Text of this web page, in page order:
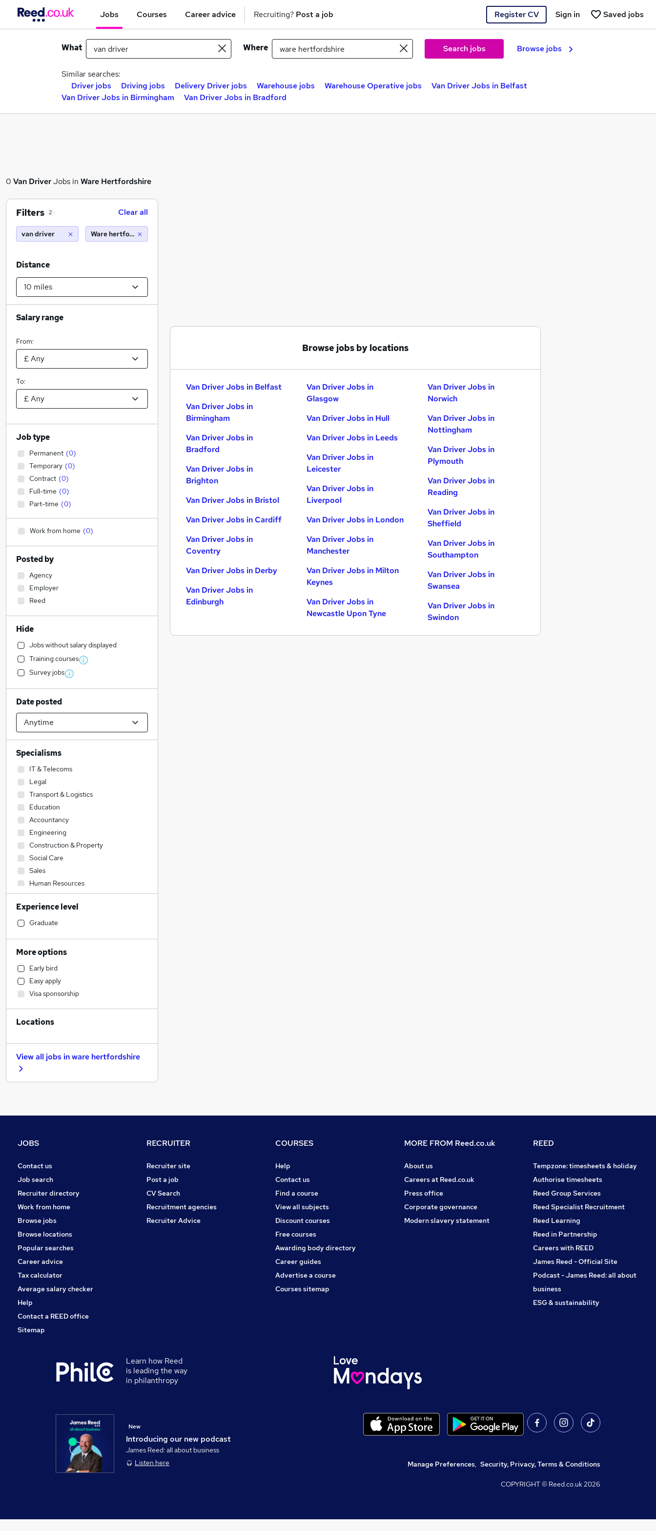
Jobs Courses Career advice Recruiting? Post a job Register CV Saved jobs
Sign in
What Where Search jobs Browse jobs
Similar searches:
Driver jobs
Driving jobs Delivery Driver jobs Warehouse jobs Warehouse Operative jobs
Van Driver Jobs in Belfast
Van Driver Jobs in Birmingham
Van Driver Jobs in Bradford
0 Van DriverJobs in Ware Hertfordshire
Browse jobs by locations
Van Driver Jobs in Belfast
Van Driver Jobs in
Birmingham
Van Driver Jobs in
Bradford
Van Driver Jobs in
Brighton
Van Driver Jobs in Bristol
Van Driver Jobs in Cardiff
Van Driver Jobs in
Coventry
Van Driver Jobs in Derby
Van Driver Jobs in
Edinburgh
Van Driver Jobs in
Glasgow
Van Driver Jobs in Hull
Van Driver Jobs in Leeds
Van Driver Jobs in
Leicester
Van Driver Jobs in
Liverpool
Van Driver Jobs in London
Van Driver Jobs in
Manchester
Van Driver Jobs in Milton
Keynes
Van Driver Jobs in
Newcastle Upon Tyne
Van Driver Jobs in
Norwich
Van Driver Jobs in
Nottingham
Van Driver Jobs in
Plymouth
Van Driver Jobs in
Reading
Van Driver Jobs in
Sheffield
Van Driver Jobs in
Southampton
Van Driver Jobs in
Swansea
Van Driver Jobs in
Swindon
Filters 2 Clear all
van driver Ware hertfordshire (10 miles)
Distance
Salary range
From:
To:
Job type
Permanent (0)
Temporary (0)
Contract (0)
Full-time (0)
Part-time (0)
Work from home (0)
Posted by
Agency
Employer
Reed
Hide
Jobs without salary displayed
Training courses
Survey jobs
Date posted
Specialisms
IT & Telecoms
Legal
Transport & Logistics
Education
Accountancy
Engineering
Construction & Property
Social Care
Sales
Human Resources
Admin, Secretarial & PA
Financial Services
Customer Service
Hospitality & Catering
Manufacturing
Retail
Recruitment Consultancy
Other
Motoring & Automotive
Health & Medicine
Graduate Training & Internships
FMCG
Purchasing
Apprenticeships
Experience level
Graduate
More options
Early bird
Easy apply
Visa sponsorship
Locations
View all jobs inware hertfordshire
JOBS
Contact us
Job search
Recruiter directory
Work from home
Browse jobs
Browse locations
Popular searches
Career advice
Tax calculator
Average salary checker
Help
Contact a REED office
Sitemap
RECRUITER
Recruiter site
Post a job
CV Search
Recruitment agencies
Recruiter Advice
COURSES
Help
Contact us
Find a course
View all subjects
Discount courses
Free courses
Awarding body directory
Career guides
Advertise a course
Courses sitemap
MORE FROM Reed.co.uk
About us
Careers at Reed.co.uk
Press office
Corporate governance
Modern slavery statement
REED
Tempzone: timesheets & holiday
Authorise timesheets
Reed Group Services
Reed Specialist Recruitment
Reed Learning
Reed in Partnership
Careers with REED
James Reed - Official Site
Podcast - James Reed: all about
business
ESG & sustainability
Learn how Reed
is leading the way
in philanthropy
Introducing our new podcast
New
James Reed: all about business
Listen here
Manage Preferences, Security, Privacy, Terms & Conditions
COPYRIGHT © Reed.co.uk2026